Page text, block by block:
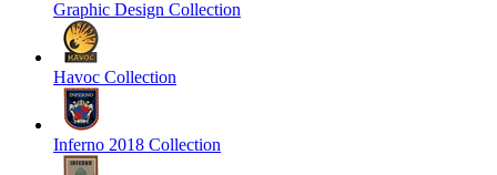
Graphic Design Collection
Havoc Collection
Inferno 2018 Collection